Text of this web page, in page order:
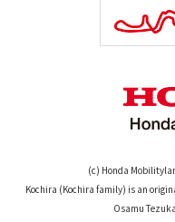
(c) Honda
Kochira (Kochira family) is an
Osamu